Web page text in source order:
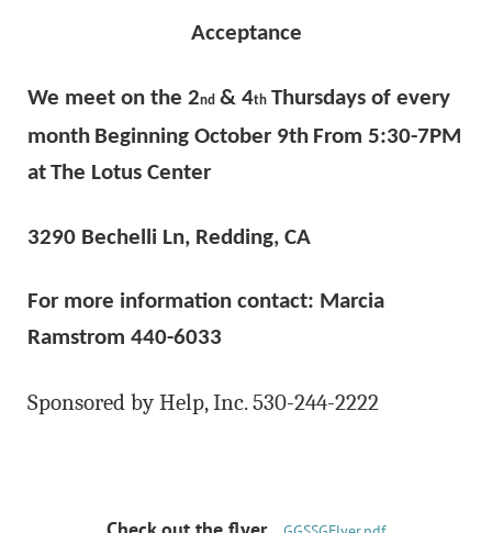
Acceptance
We meet on the 2nd & 4th Thursdays of every
month Beginning October 9th From 5:30-7PM
atThe Lotus Center
3290 Bechelli Ln, Redding, CA
For more information contact: Marcia
Ramstrom 440-6033
Sponsored by Help, Inc. 530-244-2222